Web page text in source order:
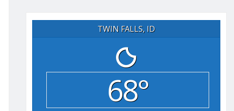
TWIN FALLS, ID
68°